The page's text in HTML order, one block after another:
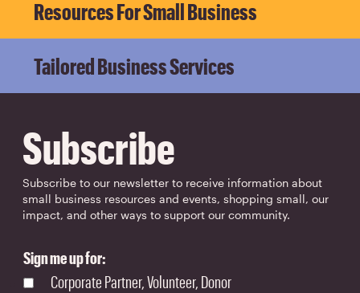
Resources For Small Business
Tailored Business Services
Subscribe
Subscribe to our newsletter to receive information about
small business resources and events, shopping small, our
impact, and other ways to support our community.
Sign me up for:
Corporate Partner, Volunteer, Donor